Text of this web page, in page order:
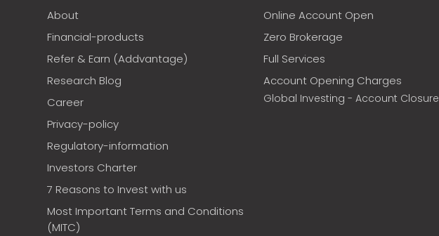
About
Financial-products
Refer & Earn (Addvantage)
Research Blog
Career
Privacy-policy
Regulatory-information
Investors Charter
7 Reasons to Invest with us
Most Important Terms and Conditions
(MITC)
Online Account Open
Zero Brokerage
Full Services
Account Opening Charges
Global Investing - Account Closure